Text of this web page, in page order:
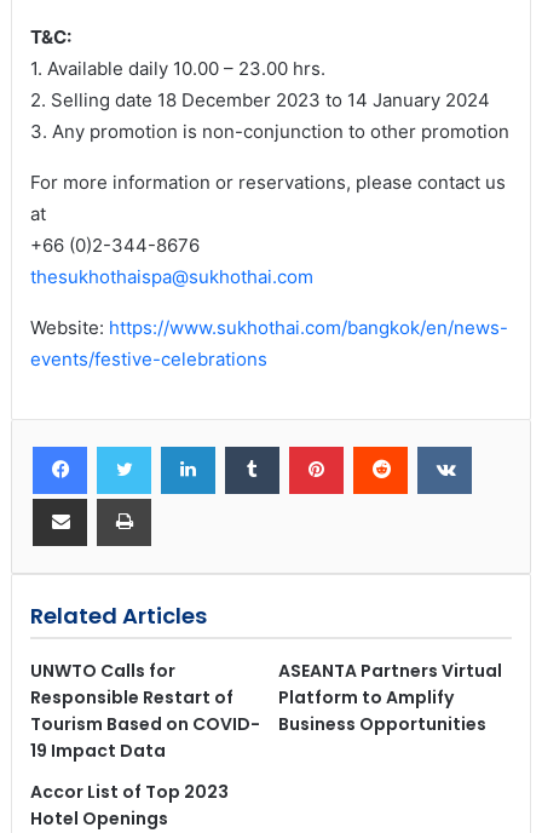
T&C:
1. Available daily 10.00 – 23.00 hrs.
2. Selling date 18 December 2023 to 14 January 2024
3. Any promotion is non-conjunction to other promotion
For more information or reservations, please contact us
at
+66 (0)2-344-8676
thesukhothaispa@sukhothai.com
Website: https://www.sukhothai.com/bangkok/en/news-
events/festive-celebrations
Related Articles
UNWTO Calls for
Responsible Restart of
Tourism Based on COVID-
19 Impact Data
ASEANTA Partners Virtual
Platform to Amplify
Business Opportunities
Accor List of Top 2023
Hotel Openings